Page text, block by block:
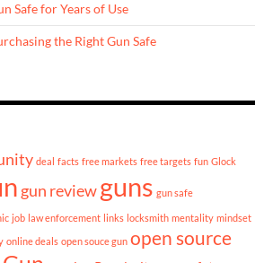
Safe for Years of Use
the Right Gun Safe
deal facts free markets free targets fun Glock
gun reviewguns gun safe
job law enforcement links locksmith mentality mindset
online deals open souce gun open source